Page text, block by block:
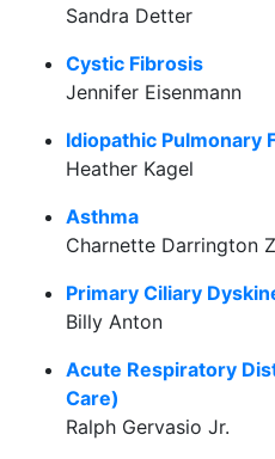
Sandra Detter
Cystic Fibrosis
Jennifer Eisenmann
Idiopathic Pulmonary
Heather Kagel
Asthma
Charnette Darrington
Primary Ciliary
Billy Anton
Acute Respiratory
Care)
Ralph Gervasio Jr.